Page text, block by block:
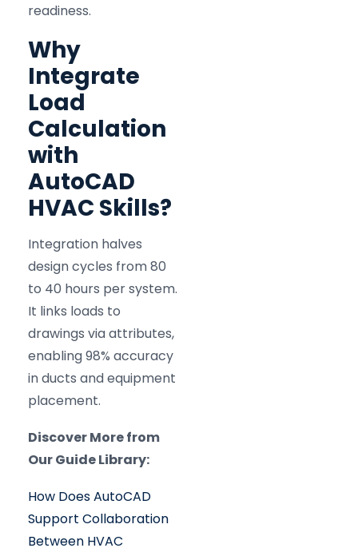
readiness.
Why
Integrate
Load
Calculation
with
AutoCAD
HVAC Skills?
Integration halves
design cycles from 80
to 40 hours per system.
It links loads to
drawings via attributes,
enabling 98% accuracy
in ducts and equipment
placement.
Discover More from
Our Guide Library:
How Does AutoCAD
Support Collaboration
Between HVAC